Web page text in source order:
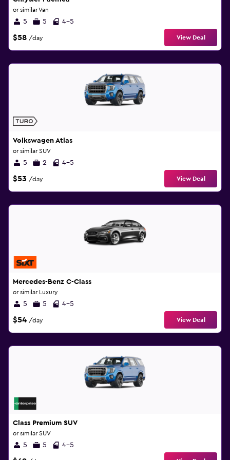
or similar Van
5 5 4-5
$58 /day View Deal
Volkswagen Atlas
or similar SUV
5 2 4-5
$53 /day View Deal
Mercedes-Benz C-Class
or similar Luxury
5 5 4-5
$54 /day View Deal
Class Premium SUV
or similar SUV
5 5 4-5